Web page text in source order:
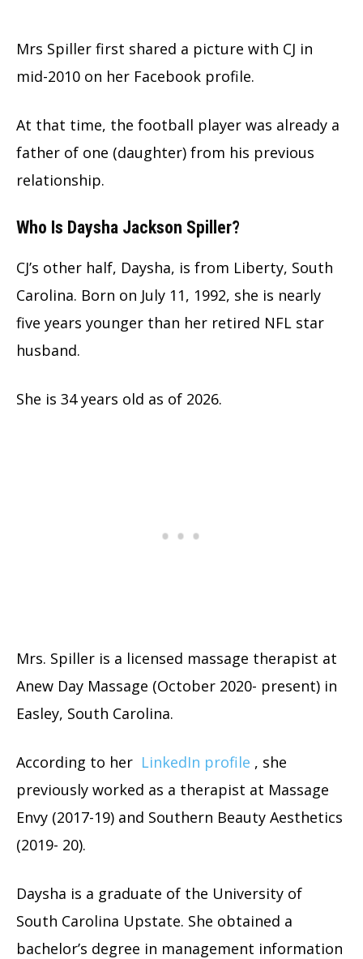
Mrs Spiller first shared a picture with CJ in
mid-2010 on her Facebook profile.
At that time, the football player was already a
father of one (daughter) from his previous
relationship.
Who Is Daysha Jackson Spiller?
CJ’s other half, Daysha, is from Liberty, South
Carolina. Born on July 11, 1992, she is nearly
five years younger than her retired NFL star
husband.
She is 34 years old as of 2026.
Mrs. Spiller is a licensed massage therapist at
Anew Day Massage (October 2020- present) in
Easley, South Carolina.
According to her LinkedIn profile , she
previously worked as a therapist at Massage
Envy (2017-19) and Southern Beauty Aesthetics
(2019- 20).
Daysha is a graduate of the University of
South Carolina Upstate. She obtained a
bachelor’s degree in management information